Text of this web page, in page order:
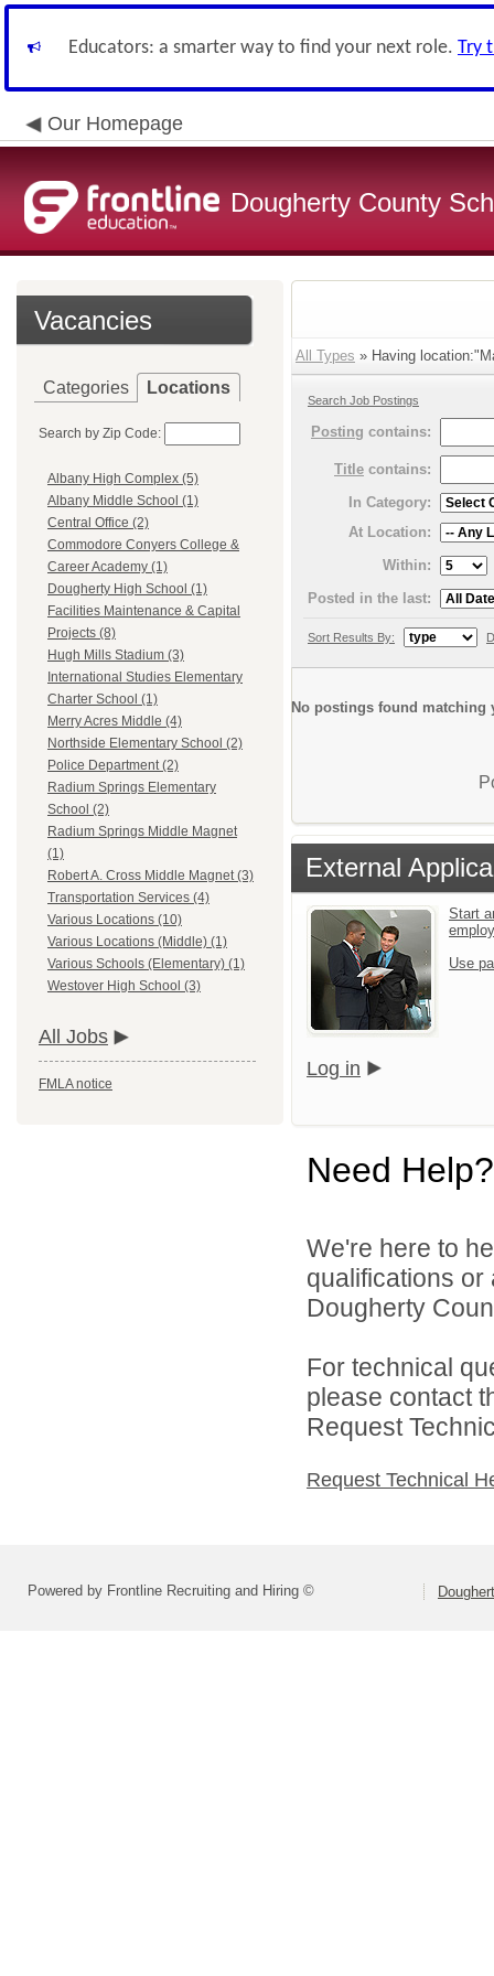
Educators: a smarter way to find your next role. Try
Our Homepage
Dougherty County
Vacancies
Categories Locations
Search by Zip Code:
Albany High Complex (5)
Albany Middle School (1)
Central Office (2)
Commodore Conyers College &
Career Academy (1)
Dougherty High School (1)
Facilities Maintenance & Capital
Projects (8)
Hugh Mills Stadium (3)
International Studies Elementary
Charter School (1)
Merry Acres Middle (4)
Northside Elementary School (2)
Police Department (2)
Radium Springs Elementary
School (2)
Radium Springs Middle Magnet
(1)
Robert A. Cross Middle Magnet (3)
Transportation Services (4)
Various Locations (10)
Various Locations (Middle) (1)
Various Schools (Elementary) (1)
Westover High School (3)
All Jobs
FMLA notice
All Types » Having
Search Job Postings
Posting contains:
Title contains:
In Category:
At Location:
Within:
Posted in the last:
Sort Results By:
No postings found matching
External
Start
Use
Log in
Need Help?
We're here to
qualifications
Dougherty
For technical
please contact
Request
Request Technical
Powered by Frontline Recruiting and Hiring ©